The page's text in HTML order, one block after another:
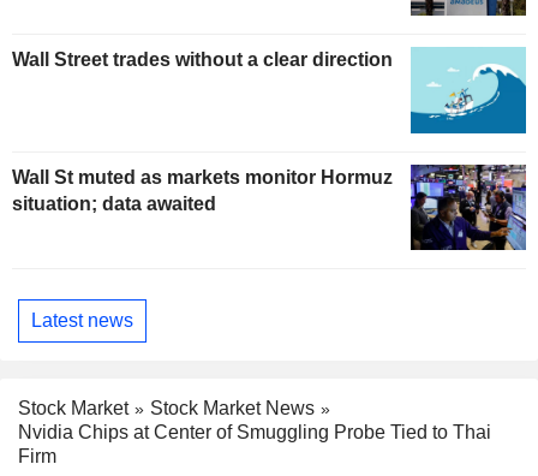
Wall Street trades without a clear direction
Wall St muted as markets monitor Hormuz
situation; data awaited
Latest news
Stock Market
Stock Market News
Nvidia Chips at Center of Smuggling Probe Tied to Thai
Firm